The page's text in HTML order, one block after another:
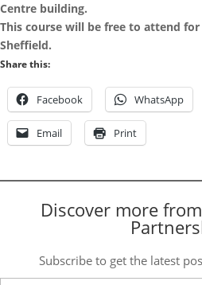
Centre building.
This course will be free to attend
Sheffield.
Share this:
Facebook WhatsApp
Email Print
Discover more
Subscribe to get the latest
Type your email…